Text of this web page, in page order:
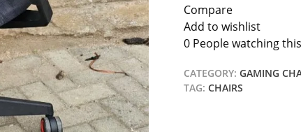
Compare
Add to wishlist
0 People watching
CATEGORY: GAMING
TAG: CHAIRS